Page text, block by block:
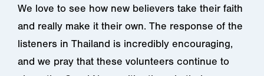
We love to see how new believers take their faith
and really make it their own. The response of the
listeners in Thailand is incredibly encouraging,
and we pray that these volunteers continue to